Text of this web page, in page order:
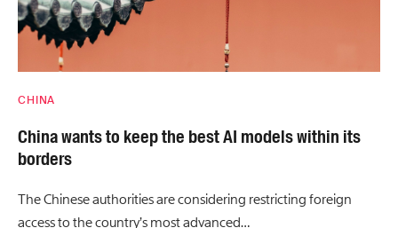
CHINA
China wants to keep the best AI models within its
borders
The Chinese authorities are considering restricting foreign
access to the country’s most advanced…